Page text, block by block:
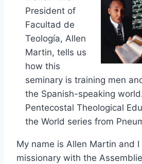
President of
Facultad de
Teología, Allen
Martin, tells us
how this
seminary is training men
the Spanish-speaking
Pentecostal Theological
the World series from
My name is Allen Martin and
missionary with the